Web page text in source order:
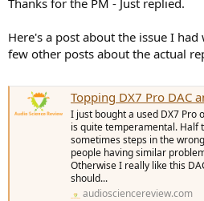
Thanks for the PM - Just replied.
Here's a post about the issue I
few other posts about the actual
Topping DX7 Pro DAC
I just bought a used DX7 Pro
is quite temperamental. Half
sometimes steps in the
people having similar
Otherwise I really like this
should...
audiosciencereview.com